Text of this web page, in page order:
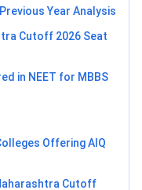
Year Analysis
Cutoff 2026 Seat
in NEET for MBBS
Offering AIQ
Cutoff